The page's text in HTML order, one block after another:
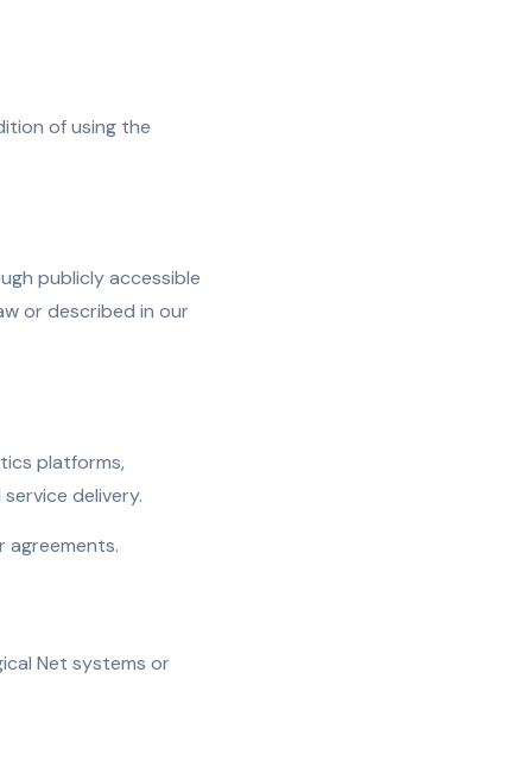
of using the
publicly accessible
or described in our
platforms,
delivery.
agreements.
Net systems or